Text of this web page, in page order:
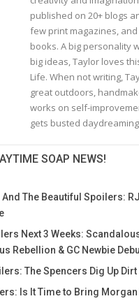
published on 20+ blogs
few print magazines,
books. A big personality
big ideas, Taylor loves
Life. When not writing,
great outdoors,
works on self-
gets busted
SOAP NEWS!
And The Beautiful Spoilers:
Next 3 Weeks:
Rebellion & GC Newbie
The Spencers Dig Up Dirt
Is It Time to Bring Morgan